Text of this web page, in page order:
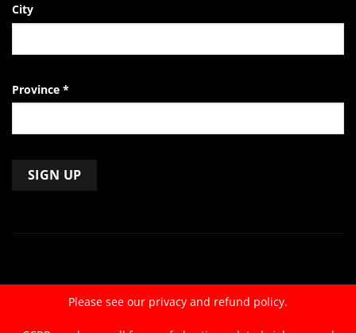
City
Province *
Please see our privacy and refund policy.